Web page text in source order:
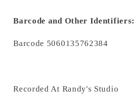
Barcode and Other Identifiers:
Barcode 5060135762384
Recorded At Randy's Studio